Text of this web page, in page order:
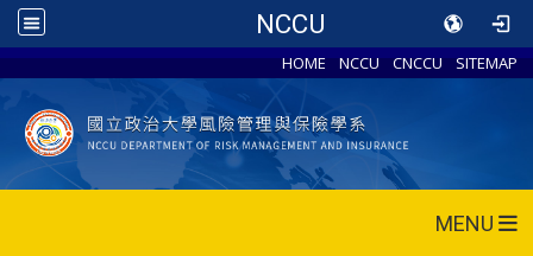
NCCU
HOME NCCU CNCCU SITEMAP
MENU